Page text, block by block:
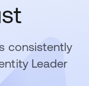
consistently
Leader